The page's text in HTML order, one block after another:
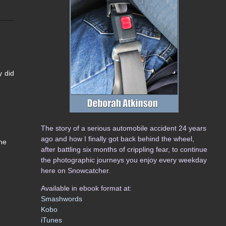
did
The story of a serious automobile accident 24 years
ago and how I finally got back behind the wheel,
after battling six months of crippling fear, to continue
the photographic journeys you enjoy every weekday
here on Snowcatcher.
Available in ebook format at:
Smashwords
Kobo
iTunes